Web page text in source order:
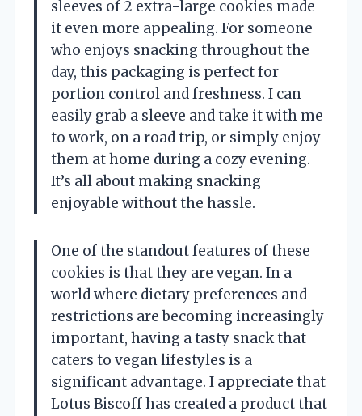
sleeves of 2 extra-large cookies made
it even more appealing. For someone
who enjoys snacking throughout the
day, this packaging is perfect for
portion control and freshness. I can
easily grab a sleeve and take it with me
to work, on a road trip, or simply enjoy
them at home during a cozy evening.
It’s all about making snacking
enjoyable without the hassle.
One of the standout features of these
cookies is that they are vegan. In a
world where dietary preferences and
restrictions are becoming increasingly
important, having a tasty snack that
caters to vegan lifestyles is a
significant advantage. I appreciate that
Lotus Biscoff has created a product that